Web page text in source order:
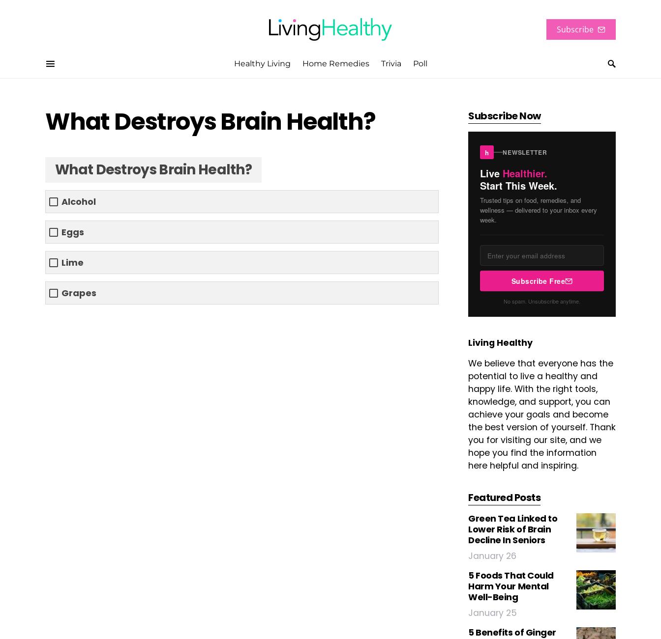
Subscribe
Healthy Living Home Remedies Trivia Poll
What Destroys Brain Health?
What Destroys Brain Health?
Alcohol
Eggs
Lime
Grapes
Subscribe Now
h NEWSLETTER
Live Healthier.
Start This Week.
Trusted tips on food, remedies, and
wellness — delivered to your inbox every
week.
Subscribe Free
No spam. Unsubscribe anytime.
Living Healthy
We believe that everyone has the
potential to live a healthy and
happy life. With the right tools,
knowledge, and support, you can
achieve your goals and become
the best version of yourself. Thank
you for visiting our site, and we
hope you find the information
here helpful and inspiring.
Featured Posts
Green Tea Linked to
Lower Risk of Brain
Decline In Seniors
January 26
5 Foods That Could
Harm Your Mental
Well-Being
January 25
5 Benefits of Ginger